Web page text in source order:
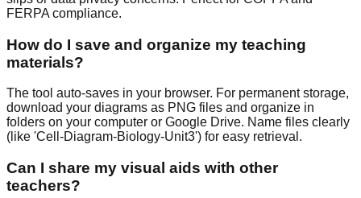
FERPA compliance.
How do I save and organize my teaching
materials?
The tool auto-saves in your browser. For permanent storage,
download your diagrams as PNG files and organize in
folders on your computer or Google Drive. Name files clearly
(like 'Cell-Diagram-Biology-Unit3') for easy retrieval.
Can I share my visual aids with other
teachers?